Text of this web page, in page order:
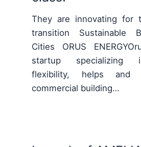
They are innovating for
transition Sustainable
Cities ORUS
startup specializing
flexibility, helps and
commercial building…